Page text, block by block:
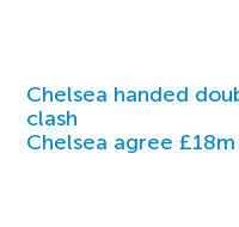
Chelsea handed
clash
Chelsea agree